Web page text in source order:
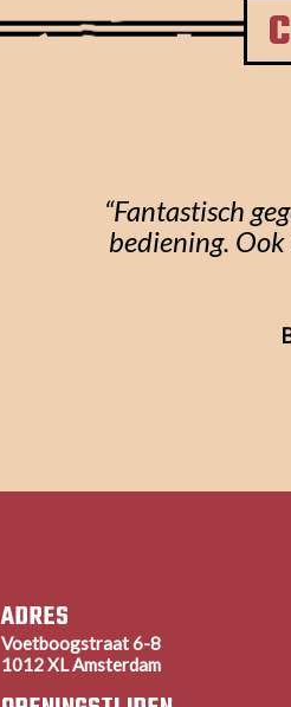
“Fantastisch
bediening.
ADRES
Voetboogstraat 6-8
1012 XL Amsterdam